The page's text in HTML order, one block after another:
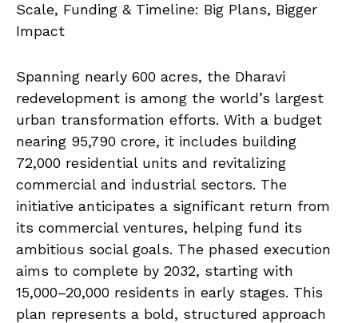
Scale, Funding & Timeline: Big Plans, Bigger
Impact
Spanning nearly 600 acres, the Dharavi
redevelopment is among the world’s largest
urban transformation efforts. With a budget
nearing ₹95,790 crore, it includes building
72,000 residential units and revitalizing
commercial and industrial sectors. The
initiative anticipates a significant return from
its commercial ventures, helping fund its
ambitious social goals. The phased execution
aims to complete by 2032, starting with
15,000–20,000 residents in early stages. This
plan represents a bold, structured approach